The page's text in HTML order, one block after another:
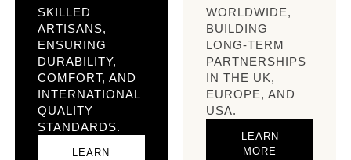
SKILLED
ARTISANS,
ENSURING
DURABILITY,
COMFORT, AND
INTERNATIONAL
QUALITY
STANDARDS.​
LEARN
WORLDWIDE,
BUILDING
LONG-TERM
PARTNERSHIPS
IN THE UK,
EUROPE, AND
USA.​
LEARN
MORE